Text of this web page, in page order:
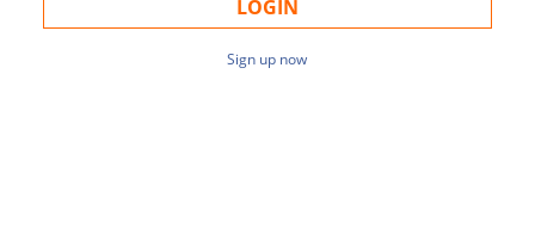
LOGIN
Sign up now